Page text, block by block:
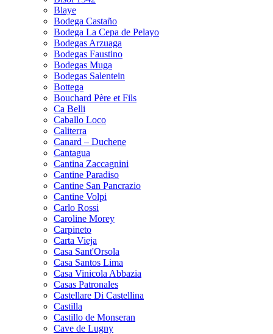
Blaye
Bodega Castaño
Bodega La Cepa de Pelayo
Bodegas Arzuaga
Bodegas Faustino
Bodegas Muga
Bodegas Salentein
Bottega
Bouchard Père et Fils
Ca Belli
Caballo Loco
Caliterra
Canard – Duchene
Cantagua
Cantina Zaccagnini
Cantine Paradiso
Cantine San Pancrazio
Cantine Volpi
Carlo Rossi
Caroline Morey
Carpineto
Carta Vieja
Casa Sant'Orsola
Casa Santos Lima
Casa Vinicola Abbazia
Casas Patronales
Castellare Di Castellina
Castilla
Castillo de Monseran
Cave de Lugny